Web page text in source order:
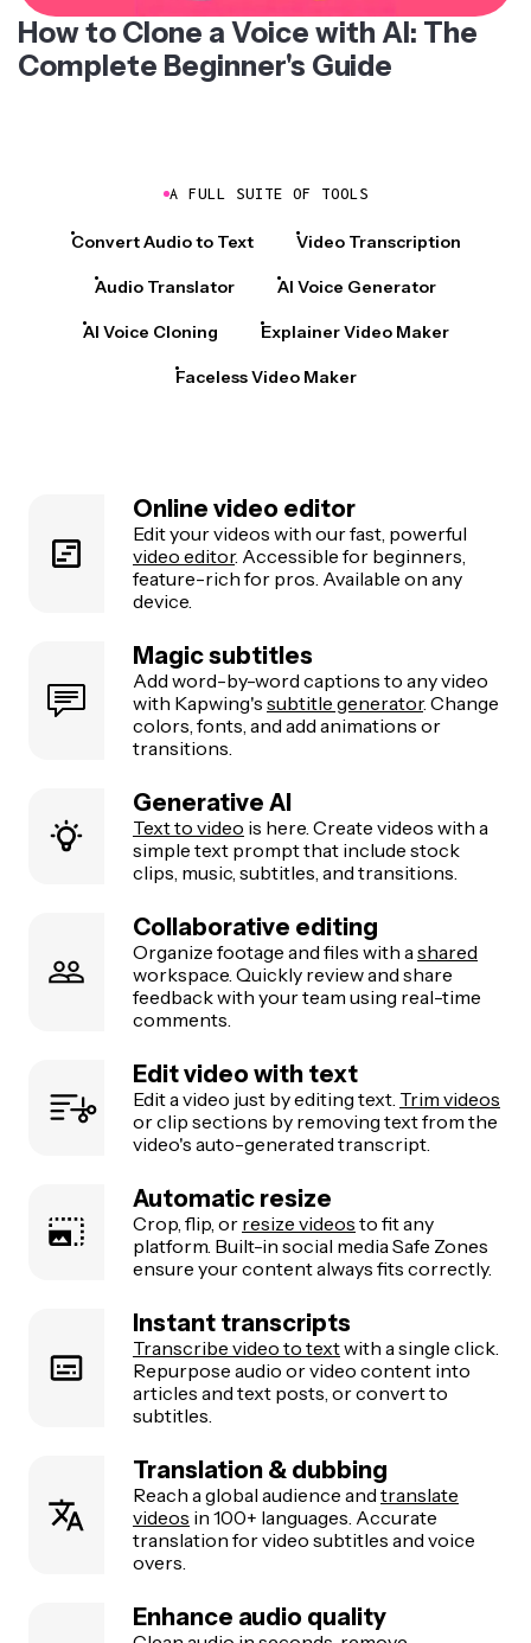
How to Clone a Voice with AI: The
Complete Beginner's Guide
A FULL SUITE OF TOOLS
Convert Audio to Text Video Transcription
Audio Translator AI Voice Generator
AI Voice Cloning Explainer Video Maker
Faceless Video Maker
Online video editor
Edit your videos with our fast, powerful
video editor. Accessible for beginners,
feature-rich for pros. Available on any
device.
Magic subtitles
Add word-by-word captions to any video
with Kapwing's subtitle generator. Change
colors, fonts, and add animations or
transitions.
Generative AI
Text to video is here. Create videos with a
simple text prompt that include stock
clips, music, subtitles, and transitions.
Collaborative editing
Organize footage and files with a shared
workspace. Quickly review and share
feedback with your team using real-time
comments.
Edit video with text
Edit a video just by editing text. Trim videos
or clip sections by removing text from the
video's auto-generated transcript.
Automatic resize
Crop, flip, or resize videos to fit any
platform. Built-in social media Safe Zones
ensure your content always fits correctly.
Instant transcripts
Transcribe video to textwith a single click.
Repurpose audio or video content into
articles and text posts, or convert to
subtitles.
Translation & dubbing
Reach a global audience and translate
videos in 100+ languages. Accurate
translation for video subtitles and voice
overs.
Enhance audio quality